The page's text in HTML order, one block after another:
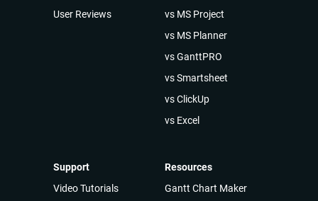
User Reviews
vs MS Project
vs MS Planner
vs GanttPRO
vs Smartsheet
vs ClickUp
vs Excel
Support
Video Tutorials
Resources
Gantt Chart Maker